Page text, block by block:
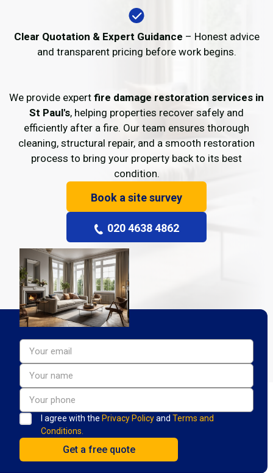
Clear Quotation & Expert Guidance – Honest advice
and transparent pricing before work begins.
We provide expert fire damage restoration services in
St Paul's, helping properties recover safely and
efficiently after a fire. Our team ensures thorough
cleaning, structural repair, and a smooth restoration
process to bring your property back to its best
condition.
Book a site survey
020 4638 4862
I agree with the Privacy Policyand Terms and
Conditions.